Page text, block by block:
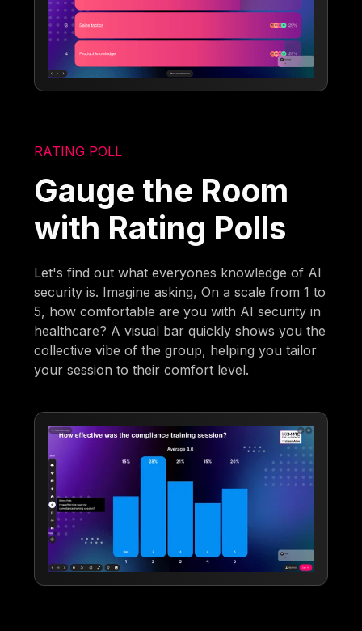
RATING POLL
Gauge the Room
with Rating Polls
Let's find out what everyones knowledge of AI
security is. Imagine asking, On a scale from 1 to
5, how comfortable are you with AI security in
healthcare? A visual bar quickly shows you the
collective vibe of the group, helping you tailor
your session to their comfort level.